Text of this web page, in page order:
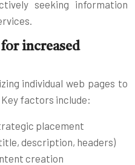
seeking information
increased
individual web pages to
factors include:
placement
description, headers)
creation